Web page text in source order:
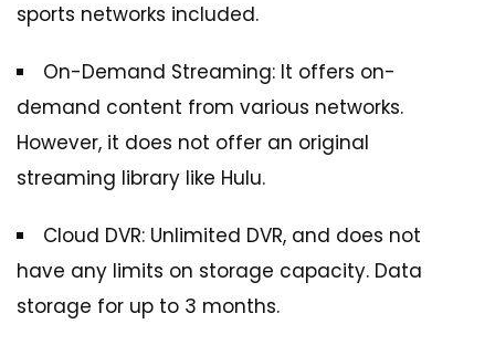
sports networks included.
On-Demand Streaming: It offers on-
demand content from various networks.
However, it does not offer an original
streaming library like Hulu.
Cloud DVR: Unlimited DVR, and does not
have any limits on storage capacity. Data
storage for up to 3 months.